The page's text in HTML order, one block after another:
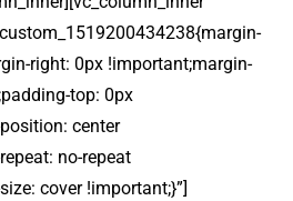
right: 0px !important;margin-
top: 0px
center
no-repeat
cover !important;}”]